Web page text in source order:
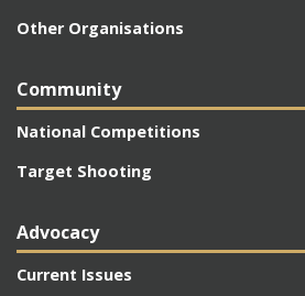
Other Organisations
Community
National Competitions
Target Shooting
Advocacy
Current Issues